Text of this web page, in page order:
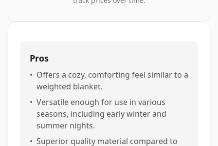
Pros
• Offers a cozy, comforting feel similar to a
weighted blanket.
• Versatile enough for use in various
seasons, including early winter and
summer nights.
• Superior quality material compared to